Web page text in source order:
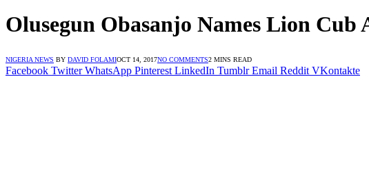
Olusegun Obasanjo Names Lion
NIGERIA NEWS BY DAVID FOLAMIOCT 14, 2017NO COMMENTS2 MINS READ
Facebook Twitter WhatsApp Pinterest LinkedIn Tumblr Email Reddit VKontakte